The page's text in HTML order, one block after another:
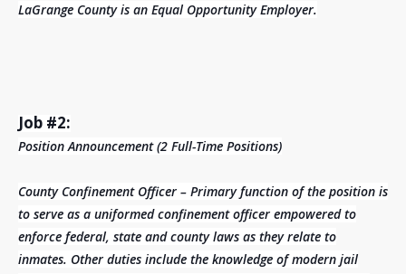
LaGrange County is an Equal Opportunity Employer.
Job #2:
Position Announcement (2 Full-Time Positions)
County Confinement Officer – Primary function of the position is
to serve as a uniformed confinement officer empowered to
enforce federal, state and county laws as they relate to
inmates. Other duties include the knowledge of modern jail